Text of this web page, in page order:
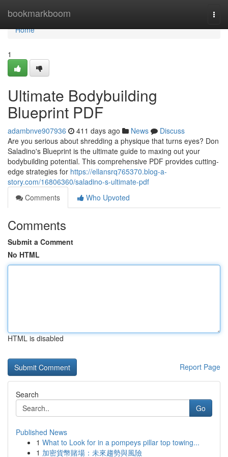
bookmarkboom
Home
Home
1
Ultimate Bodybuilding
Blueprint PDF
adambnve907936 411 days ago News
Discuss
Are you serious about shredding a physique that turns eyes? Don
Saladino's Blueprint is the ultimate guide to maxing out your
bodybuilding potential. This comprehensive PDF provides cutting-
edge strategies for https://ellansrq765370.blog-a-
story.com/16806360/saladino-s-ultimate-pdf
Comments
Who Upvoted
Comments
Submit a Comment
No HTML
HTML is disabled
Report Page
Search
Go
Published News
1 What to Look for in a pompeys pillar top towing...
1 加密貨幣賭場：未來趨勢與風險